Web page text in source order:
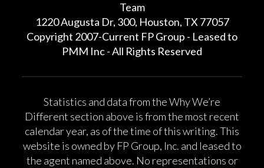
Team
1220 Augusta Dr, 300, Houston, TX 77057
Copyright 2007-Current FP Group - Leased to
PMM Inc - All Rights Reserved
Statistics and data from the Why We’re
Different section above is from the most recent
calendar year, as of the time of this writing. This
website is owned by FP Group, Inc. and leased to
the agent named above. No representations or